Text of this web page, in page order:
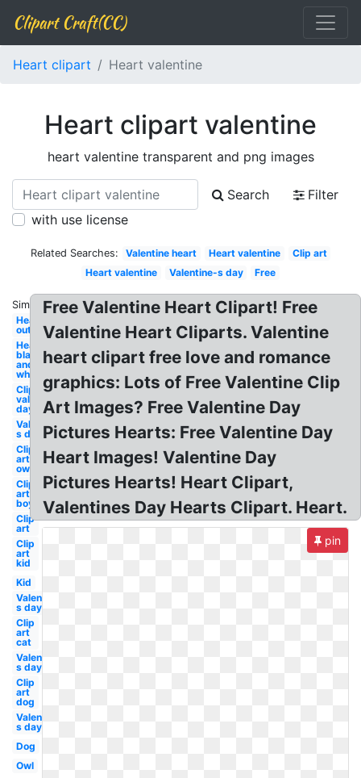
Clipart Craft(CC)
Heart clipart Heart valentine
Heart clipart valentine
heart valentine transparent and png images
Search
Filter
with use license
Related Searches: Valentine heart Heart valentine
Clip art
Heart valentine
Valentine-s day Free
Similar:
Heart
outline
Heart
black
and
white
Clip art
valentine's
day
Valentine-
s day boy
Clip
art
owl
Clip
art
boy
Clip
art
Clip
art
kid
Kid
Valentine-
s day owl
Clip
art
cat
Valentine-
s day
Clip
art
dog
Valentine-
s day dog
Dog
Owl
Free Valentine Heart Clipart! Free
Valentine Heart Cliparts. Valentine
heart clipart free love and romance
graphics: Lots of Free Valentine Clip
Art Images? Free Valentine Day
Pictures Hearts: Free Valentine Day
Heart Images! Valentine Day
Pictures Hearts! Heart Clipart,
Valentines Day Hearts Clipart. Heart.
pin